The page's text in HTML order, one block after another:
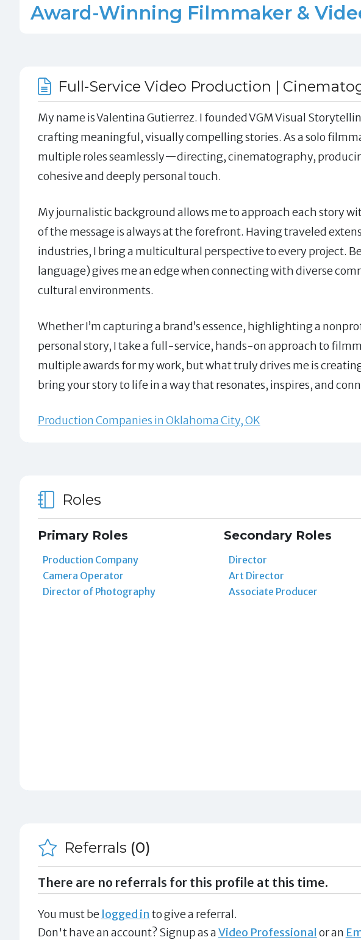
Award-Winning Filmmaker &
Full-Service Video Production |
My name is Valentina Gutierrez. I founded VGM Visual
crafting meaningful, visually compelling stories. As a solo
multiple roles seamlessly—directing, cinematography,
cohesive and deeply personal touch.
My journalistic background allows me to approach each story
of the message is always at the forefront. Having traveled
industries, I bring a multicultural perspective to every project.
language) gives me an edge when connecting with diverse
cultural environments.
Whether I’m capturing a brand’s essence, highlighting a
personal story, I take a full-service, hands-on approach to
multiple awards for my work, but what truly drives me is
bring your story to life in a way that resonates, inspires, and
Production Companies in Oklahoma City, OK
Roles
Primary Roles
Production Company
Camera Operator
Director of Photography
Secondary Roles
Director
Art Director
Associate Producer
Referrals (0)
There are no referrals for this profile at this time.
You must be logged in to give a referral.
Don't have an account? Signup as aVideo Professional or an